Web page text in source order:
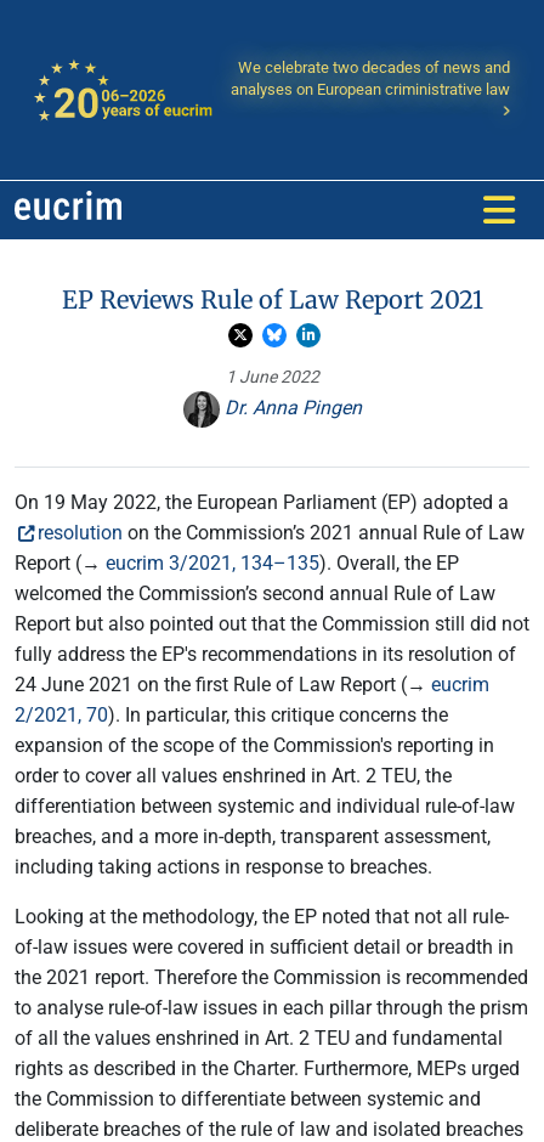
We celebrate two decades of news and
analyses on European criministrative law
EP Reviews Rule of Law Report 2021
1 June 2022
Dr. Anna Pingen
On 19 May 2022, the European Parliament (EP) adopted a
resolution on the Commission’s 2021 annual Rule of Law
Report (→ eucrim 3/2021, 134–135). Overall, the EP
welcomed the Commission’s second annual Rule of Law
Report but also pointed out that the Commission still did not
fully address the EP's recommendations in its resolution of
24 June 2021 on the first Rule of Law Report (→ eucrim
2/2021, 70). In particular, this critique concerns the
expansion of the scope of the Commission's reporting in
order to cover all values enshrined in Art. 2 TEU, the
differentiation between systemic and individual rule-of-law
breaches, and a more in-depth, transparent assessment,
including taking actions in response to breaches.
Looking at the methodology, the EP noted that not all rule-
of-law issues were covered in sufficient detail or breadth in
the 2021 report. Therefore the Commission is recommended
to analyse rule-of-law issues in each pillar through the prism
of all the values enshrined in Art. 2 TEU and fundamental
rights as described in the Charter. Furthermore, MEPs urged
the Commission to differentiate between systemic and
deliberate breaches of the rule of law and isolated breaches